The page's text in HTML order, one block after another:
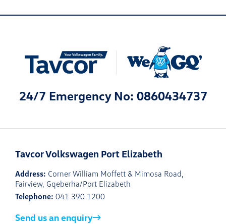
24/7 Emergency No: 0860434737
Tavcor Volkswagen Port Elizabeth
Address: Corner William Moffett & Mimosa Road,
Fairview, Gqeberha/Port Elizabeth
Telephone: 041 390 1200
Send us an enquiry